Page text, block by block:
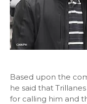
Based upon the
he said that
for calling him and